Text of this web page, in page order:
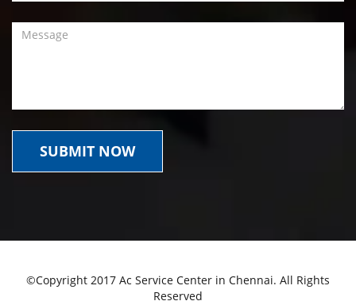
©Copyright 2017 Ac Service Center in Chennai. All Rights
Reserved